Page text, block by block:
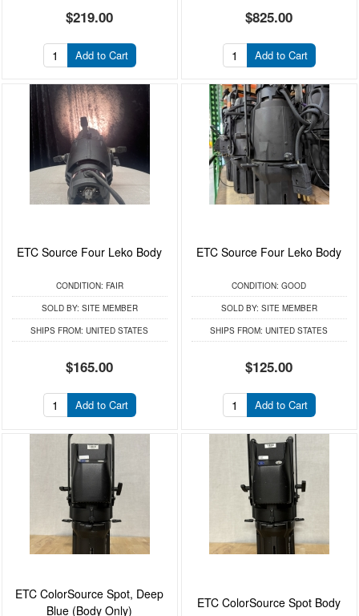
$219.00
Add to Cart
$825.00
Add to Cart
ETC Source Four Leko Body
CONDITION: FAIR
SOLD BY: SITE MEMBER
SHIPS FROM: UNITED STATES
$165.00
Add to Cart
ETC Source Four Leko Body
CONDITION: GOOD
SOLD BY: SITE MEMBER
SHIPS FROM: UNITED STATES
$125.00
Add to Cart
ETC ColorSource Spot, Deep
Blue (Body Only)
ETC ColorSource Spot Body